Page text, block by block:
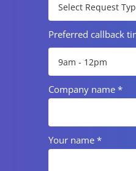
Preferred callback
Company name *
Your name *